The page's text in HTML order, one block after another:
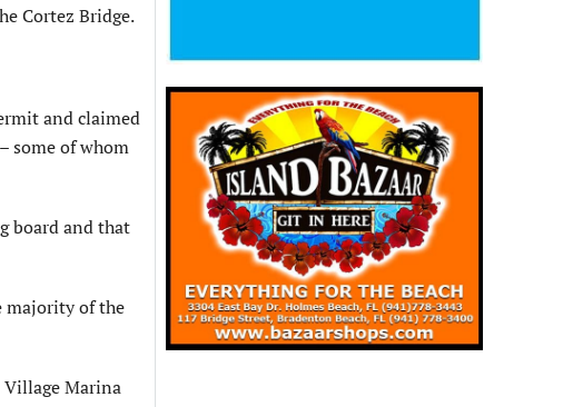
Cortez Bridge.
and claimed
some of whom
board and that
majority of the
Village Marina